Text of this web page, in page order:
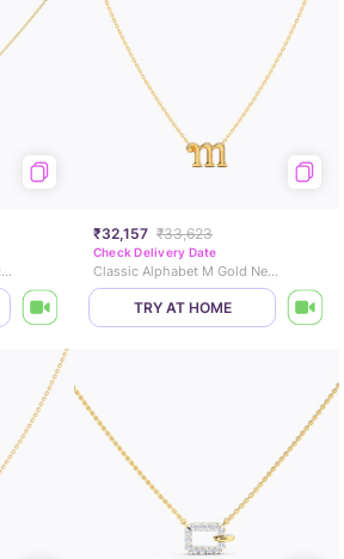
Petals Cluster Diamond Necklace
₹32,157 ₹33,623
Check Delivery Date
Classic Alphabet M Gold Necklace
TRY AT HOME